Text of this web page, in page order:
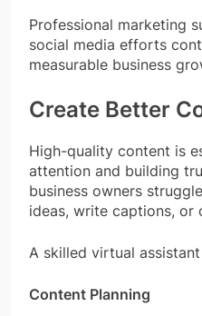
Professional marketing
social media efforts
measurable business
Create Better
High-quality content is
attention and building
business owners
ideas, write captions, or
A skilled virtual
Content Planning